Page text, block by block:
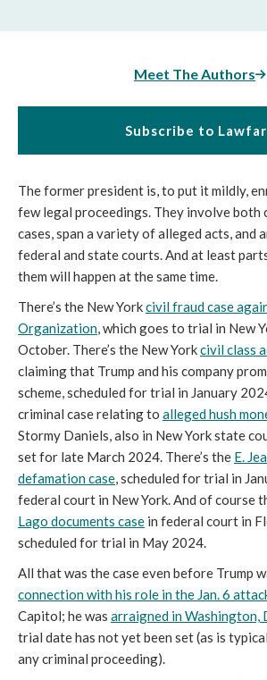
Meet The Authors
Subscribe to
The former president is, to put it mildly,
few legal proceedings. They involve both
cases, span a variety of alleged acts, and
federal and state courts. And at least
them will happen at the same time.
There’s the New Yorkcivil fraud case
Organization, which goes to trial in New
October. There’s the New Yorkcivil class
claiming that Trump and his company
scheme, scheduled for trial in January
criminal case relating to alleged hush
Stormy Daniels, also in New York state
set for late March 2024. There’s the E.
defamation case, scheduled for trial in
federal court in New York. And of course
Lago documents case in federal court in
scheduled for trial in May 2024.
All that was the case even before Trump
connection with his role in the Jan. 6
Capitol; he was arraigned in Washington,
trial date has not yet been set (as is
any criminal proceeding).